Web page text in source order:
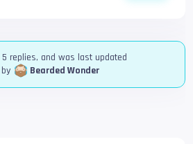
replies, and was last updated
by Bearded Wonder